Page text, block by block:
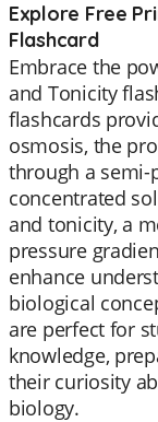
Explore Free
Flashcard
Embrace the
and Tonicity
flashcards
osmosis, the
through a semi-
concentrated
and tonicity, a
pressure
enhance
biological
are perfect for
knowledge,
their curiosity
biology.